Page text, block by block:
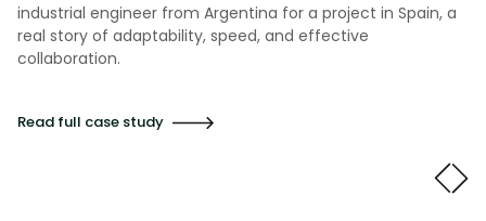
industrial engineer from Argentina for a project in Spain, a
real story of adaptability, speed, and effective
collaboration.
Read full case study